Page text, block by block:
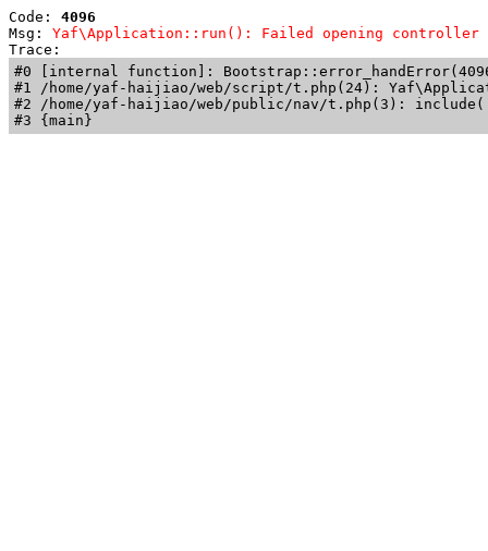
Code: 4096
Msg: Yaf\Application::run(): Failed opening controller
Trace:
#0 [internal function]:
#1 /home/yaf-haijiao/web/script/t.php(24):
#2 /home/yaf-haijiao/web/public/nav/t.php(3):
#3 {main}